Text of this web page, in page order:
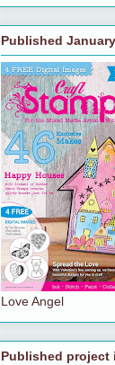
Published
Love Angel
Published project